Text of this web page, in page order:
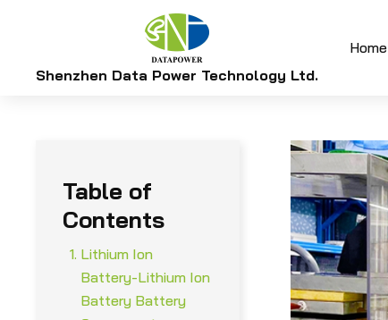
Shenzhen Data Power Technology Ltd.
Home
Table of
Contents
Lithium Ion
Battery-Lithium Ion
Battery Battery